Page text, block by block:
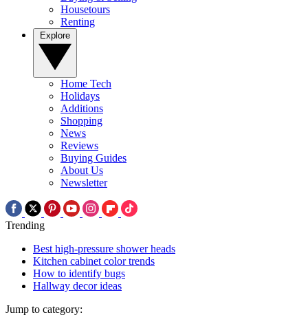
Housetours
Renting
Home Tech
Holidays
Additions
Shopping
News
Reviews
Buying Guides
About Us
Newsletter
Trending
Best high-pressure shower heads
Kitchen cabinet color trends
How to identify bugs
Hallway decor ideas
Jump to category: